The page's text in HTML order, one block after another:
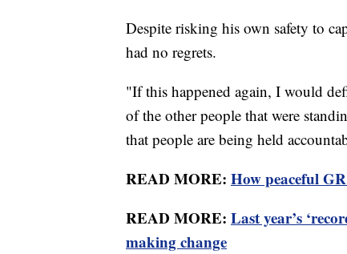
Despite risking his own safety to
had no regrets.
"If this happened again, I would
of the other people that were
that people are being held
READ MORE: How peaceful
READ MORE: Last year’s
making change